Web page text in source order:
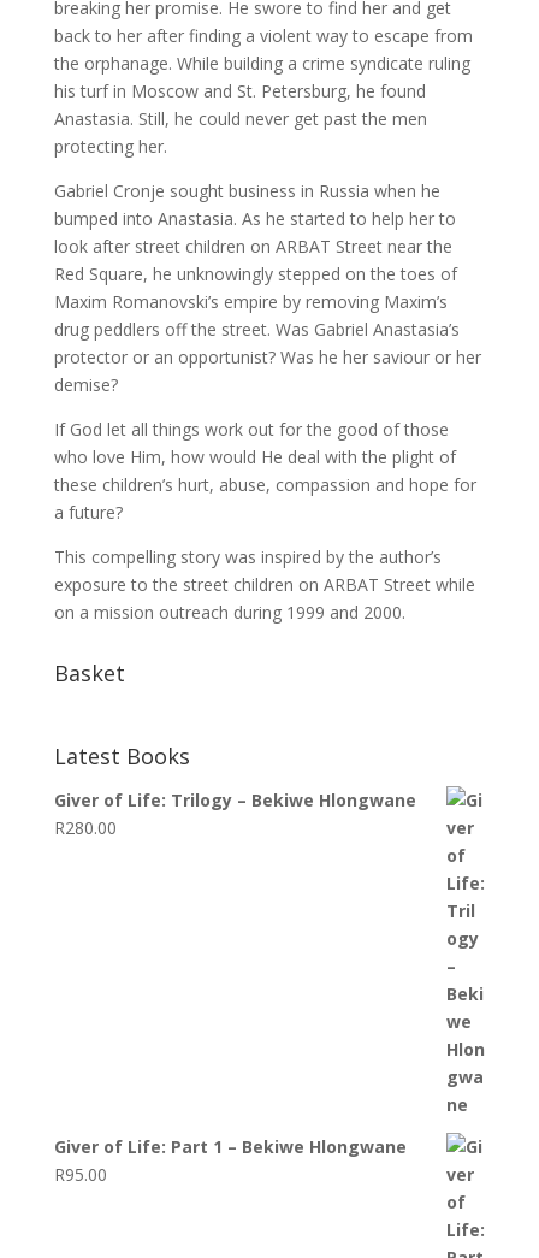
breaking her promise. He swore to find her and get
back to her after finding a violent way to escape from
the orphanage. While building a crime syndicate ruling
his turf in Moscow and St. Petersburg, he found
Anastasia. Still, he could never get past the men
protecting her.
Gabriel Cronje sought business in Russia when he
bumped into Anastasia. As he started to help her to
look after street children on ARBAT Street near the
Red Square, he unknowingly stepped on the toes of
Maxim Romanovski’s empire by removing Maxim’s
drug peddlers off the street. Was Gabriel Anastasia’s
protector or an opportunist? Was he her saviour or her
demise?
If God let all things work out for the good of those
who love Him, how would He deal with the plight of
these children’s hurt, abuse, compassion and hope for
a future?
This compelling story was inspired by the author’s
exposure to the street children on ARBAT Street while
on a mission outreach during 1999 and 2000.
Basket
Latest Books
Giver of Life: Trilogy – Bekiwe Hlongwane
R280.00
Giver of Life: Part 1 – Bekiwe Hlongwane
R95.00